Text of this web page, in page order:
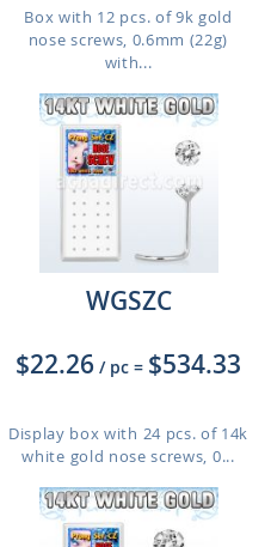
Box with 12 pcs. of 9k gold
nose screws, 0.6mm (22g)
with...
WGSZC
$22.26 / pc = $534.33
Display box with 24 pcs. of 14k
white gold nose screws, 0...